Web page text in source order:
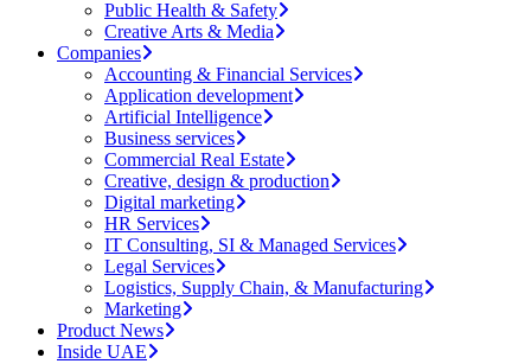
Public Health & Safety
Creative Arts & Media
Companies
Accounting & Financial Services
Application development
Artificial Intelligence
Business services
Commercial Real Estate
Creative, design & production
Digital marketing
HR Services
IT Consulting, SI & Managed Services
Legal Services
Logistics, Supply Chain, & Manufacturing
Marketing
Product News
Inside UAE